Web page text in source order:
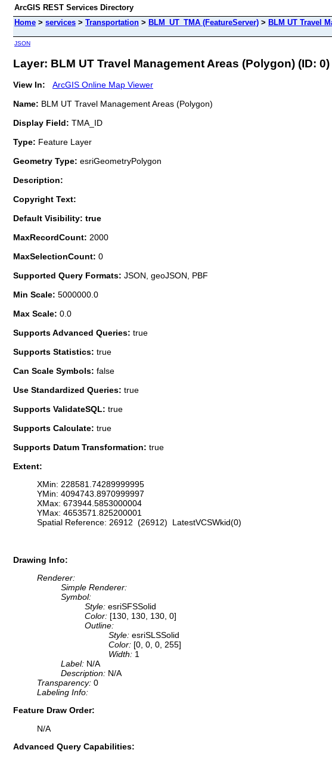
ArcGIS REST Services Directory
Home > services > Transportation > BLM_UT_TMA (FeatureServer) > BLM UT Travel
JSON
Layer: BLM UT Travel Management Areas (Polygon) (ID: 0)
View In:
ArcGIS Online Map Viewer
Name: BLM UT Travel Management Areas (Polygon)
Display Field: TMA_ID
Type: Feature Layer
Geometry Type: esriGeometryPolygon
Description:
Copyright Text:
Default Visibility: true
MaxRecordCount: 2000
MaxSelectionCount: 0
Supported Query Formats: JSON, geoJSON, PBF
Min Scale: 5000000.0
Max Scale: 0.0
Supports Advanced Queries: true
Supports Statistics: true
Can Scale Symbols: false
Use Standardized Queries: true
Supports ValidateSQL: true
Supports Calculate: true
Supports Datum Transformation: true
Extent:
XMin: 228581.74289999995
YMin: 4094743.8970999997
XMax: 673944.5853000004
YMax: 4653571.825200001
Spatial Reference: 26912 (26912) LatestVCSWkid(0)
Drawing Info:
Renderer:
Simple Renderer:
Symbol:
Style: esriSFSSolid
Color: [130, 130, 130, 0]
Outline:
Style: esriSLSSolid
Color: [0, 0, 0, 255]
Width: 1
Label: N/A
Description: N/A
Transparency: 0
Labeling Info:
Feature Draw Order:
N/A
Advanced Query Capabilities: